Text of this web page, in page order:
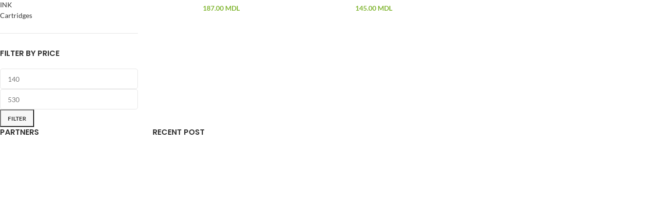
INK
Cartridges
FILTER BY PRICE
FILTER
187.00 MDL 145.00 MDL
PARTNERS RECENT POST